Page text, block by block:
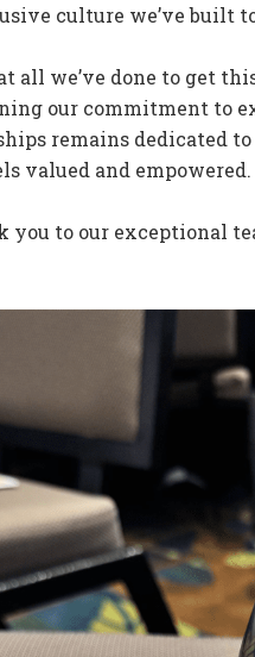
culture we’ve built
all we’ve done to get
our commitment to
remains dedicated
valued and empowered.
you to our exceptional